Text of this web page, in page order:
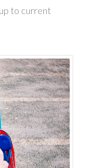
to current